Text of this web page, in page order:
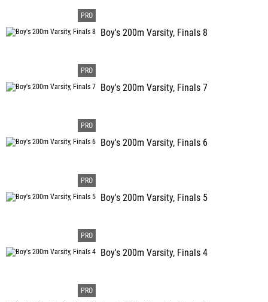
Boy's 200m Varsity, Finals 8
Boy's 200m Varsity, Finals 7
Boy's 200m Varsity, Finals 6
Boy's 200m Varsity, Finals 5
Boy's 200m Varsity, Finals 4